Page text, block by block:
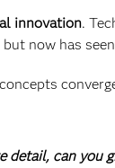
innovation.
but now has
detail, can you